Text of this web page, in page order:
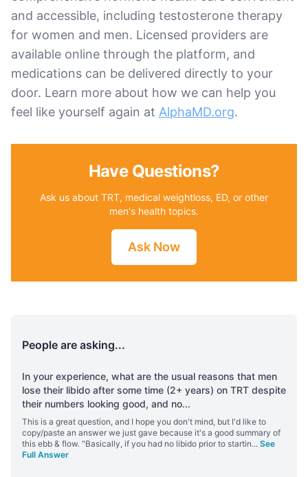
and accessible, including testosterone therapy
for women and men. Licensed providers are
available online through the platform, and
medications can be delivered directly to your
door. Learn more about how we can help you
feel like yourself again at AlphaMD.org.
Have Questions?
Ask us about TRT, medical weightloss, ED, or other
men's health topics.
Ask Now
People are asking...
In your experience, what are the usual reasons that men
lose their libido after some time (2+ years) on TRT despite
their numbers looking good, and no...
This is a great question, and I hope you don't mind, but I'd like to
copy/paste an answer we just gave because it's a good summary of
this ebb & flow. "Basically, if you had no libido prior to startin... See
Full Answer